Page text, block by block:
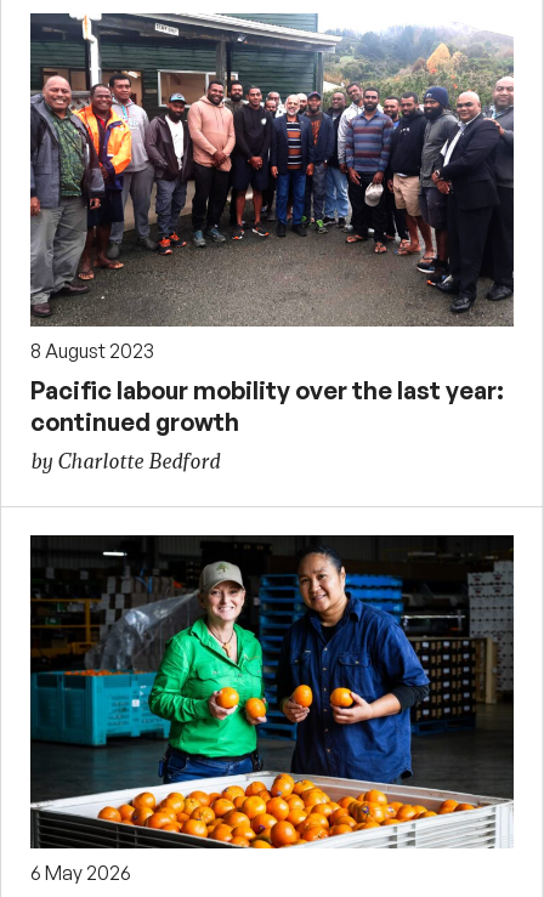
8 August 2023
Pacific labour mobility over the last year:
continued growth
by Charlotte Bedford
6 May 2026